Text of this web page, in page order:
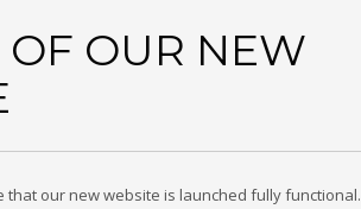
OUR NEW
that our new website is launched fully functional.